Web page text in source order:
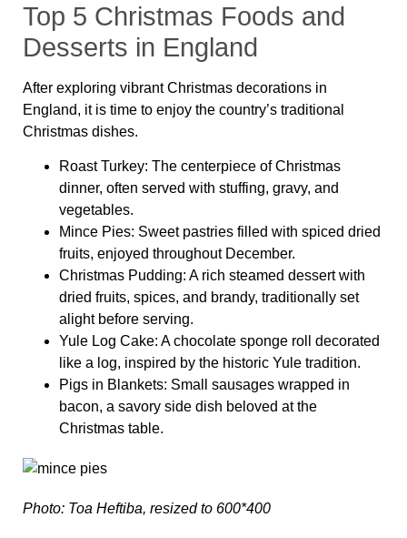
Top 5 Christmas Foods and
Desserts in England
After exploring vibrant Christmas decorations in
England, it is time to enjoy the country’s traditional
Christmas dishes.
Roast Turkey: The centerpiece of Christmas
dinner, often served with stuffing, gravy, and
vegetables.
Mince Pies: Sweet pastries filled with spiced dried
fruits, enjoyed throughout December.
Christmas Pudding: A rich steamed dessert with
dried fruits, spices, and brandy, traditionally set
alight before serving.
Yule Log Cake: A chocolate sponge roll decorated
like a log, inspired by the historic Yule tradition.
Pigs in Blankets: Small sausages wrapped in
bacon, a savory side dish beloved at the
Christmas table.
Photo: Toa Heftiba, resized to 600*400